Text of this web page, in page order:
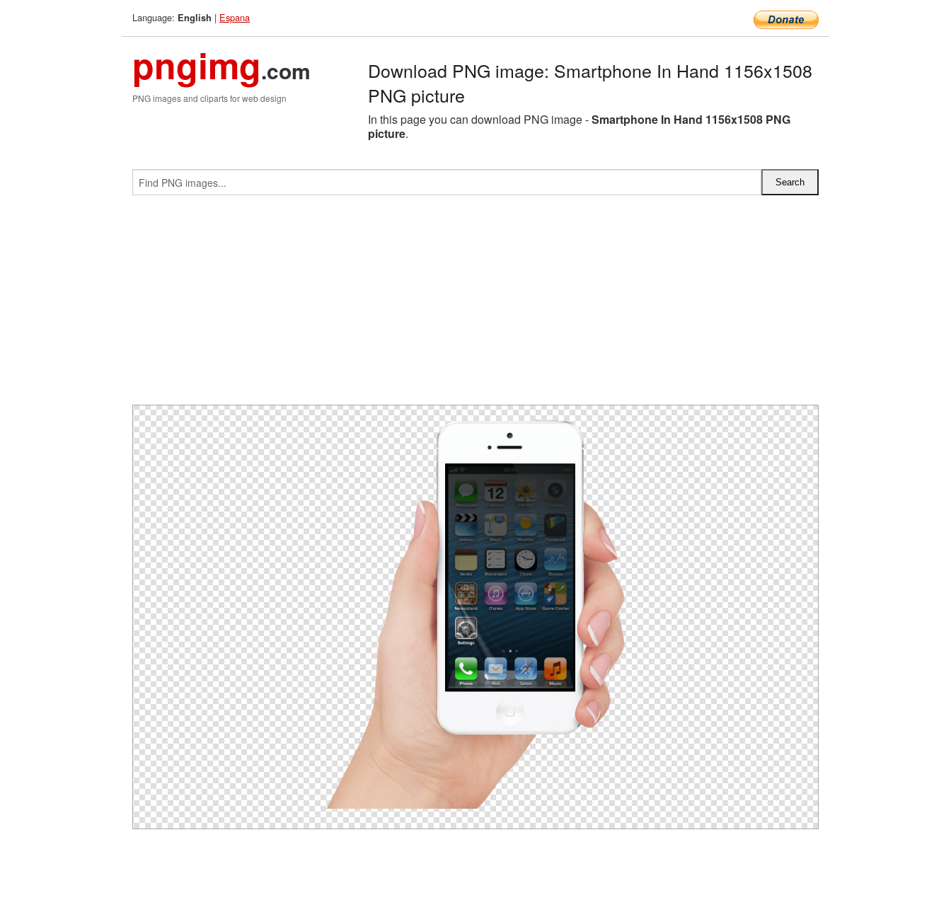
Language: English | Espana
pngimg.com
PNG images and cliparts for web design
Download PNG image: Smartphone In Hand 1156x1508
PNG picture
In this page you can download PNG image -Smartphone In Hand 1156x1508 PNG
picture.